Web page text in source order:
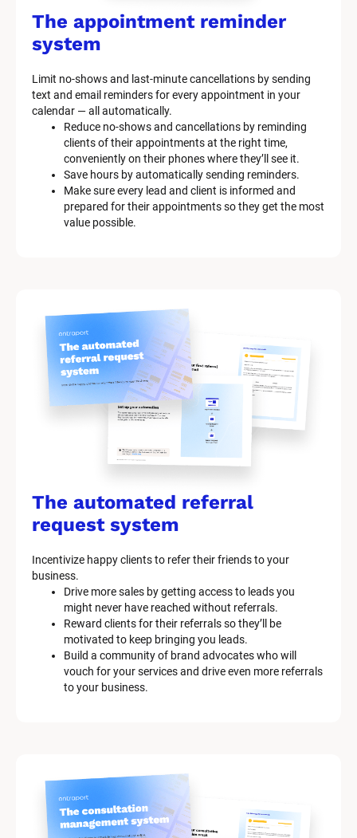
The appointment reminder
system
Limit no-shows and last-minute cancellations by sending
text and email reminders for every appointment in your
calendar — all automatically.
Reduce no-shows and cancellations by reminding
clients of their appointments at the right time,
conveniently on their phones where they’ll see it.
Save hours by automatically sending reminders.
Make sure every lead and client is informed and
prepared for their appointments so they get the most
value possible.
The automated referral
request system
Incentivize happy clients to refer their friends to your
business.
Drive more sales by getting access to leads you
might never have reached without referrals.
Reward clients for their referrals so they’ll be
motivated to keep bringing you leads.
Build a community of brand advocates who will
vouch for your services and drive even more referrals
to your business.